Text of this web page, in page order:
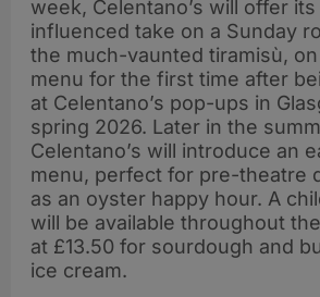
week, Celentano’s will offer
influenced take on a Sunday
the much-vaunted tiramisù,
menu for the first time after
at Celentano’s pop-ups in
spring 2026. Later in the
Celentano’s will introduce an
menu, perfect for pre-theatre
as an oyster happy hour. A
will be available throughout
at £13.50 for sourdough and
ice cream.